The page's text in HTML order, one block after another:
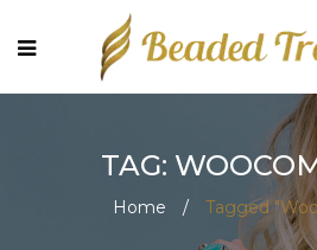
TAG:
Home / Tagged